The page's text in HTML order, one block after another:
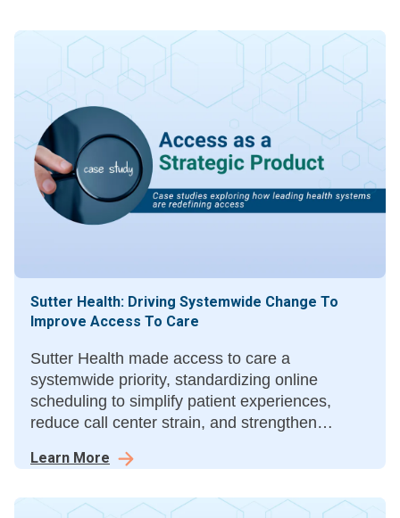
Sutter Health: Driving Systemwide Change To
Improve Access To Care
Sutter Health made access to care a
systemwide priority, standardizing online
scheduling to simplify patient experiences,
reduce call center strain, and strengthen
deliver connected, convenient care.
Learn More